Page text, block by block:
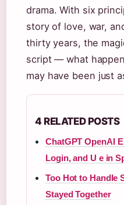
drama. With six
story of love, war,
thirty years, the
script — what
may have been just
4 RELATED POSTS
ChatGPT OpenAI
Login, and U e in
Too Hot to Handle
Stayed Together